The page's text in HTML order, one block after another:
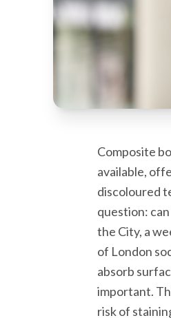
Composite
available,
discoloured
question:
the City, a
of London
absorb
important.
risk of